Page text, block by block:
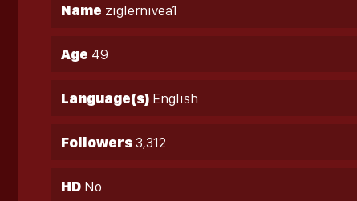
Name ziglernivea1
Age 49
Language(s) English
Followers 3,312
HD No